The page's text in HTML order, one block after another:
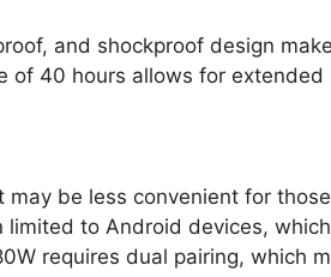
and shockproof design
of 40 hours allows for
may be less convenient for
limited to Android devices,
requires dual pairing, which